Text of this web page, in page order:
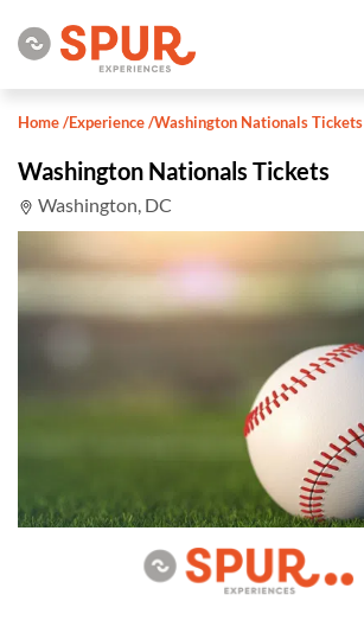
Home/Experience/Washington Nationals Tickets
Washington Nationals Tickets
Washington, DC